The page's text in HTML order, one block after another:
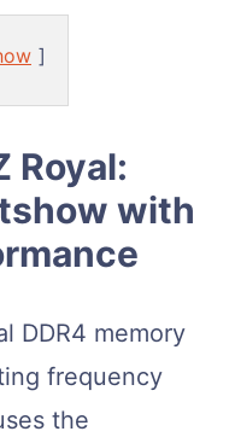
Royal:
with
DDR4 memory
frequency
the